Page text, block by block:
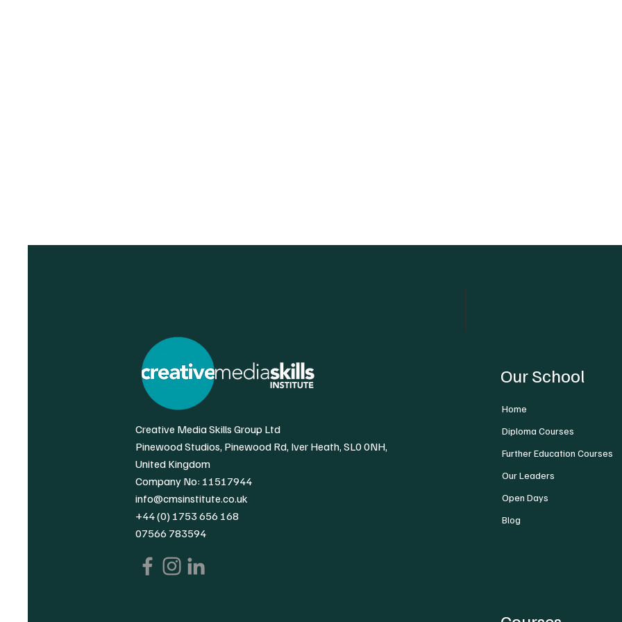
Creative Media Skills Group Ltd
Pinewood Studios, Pinewood Rd, Iver Heath, SL0 0NH,
United Kingdom
Company No: 11517944
info@cmsinstitute.co.uk
+44 (0) 1753 656 168
07566 783594
Our School
Home
Diploma Courses
Further Education Courses
Our Leaders
Open Days
Blog